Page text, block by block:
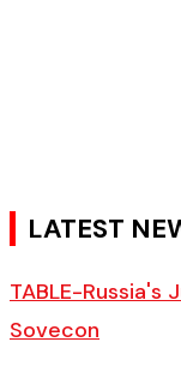
LATEST
TABLE-
Sovecon